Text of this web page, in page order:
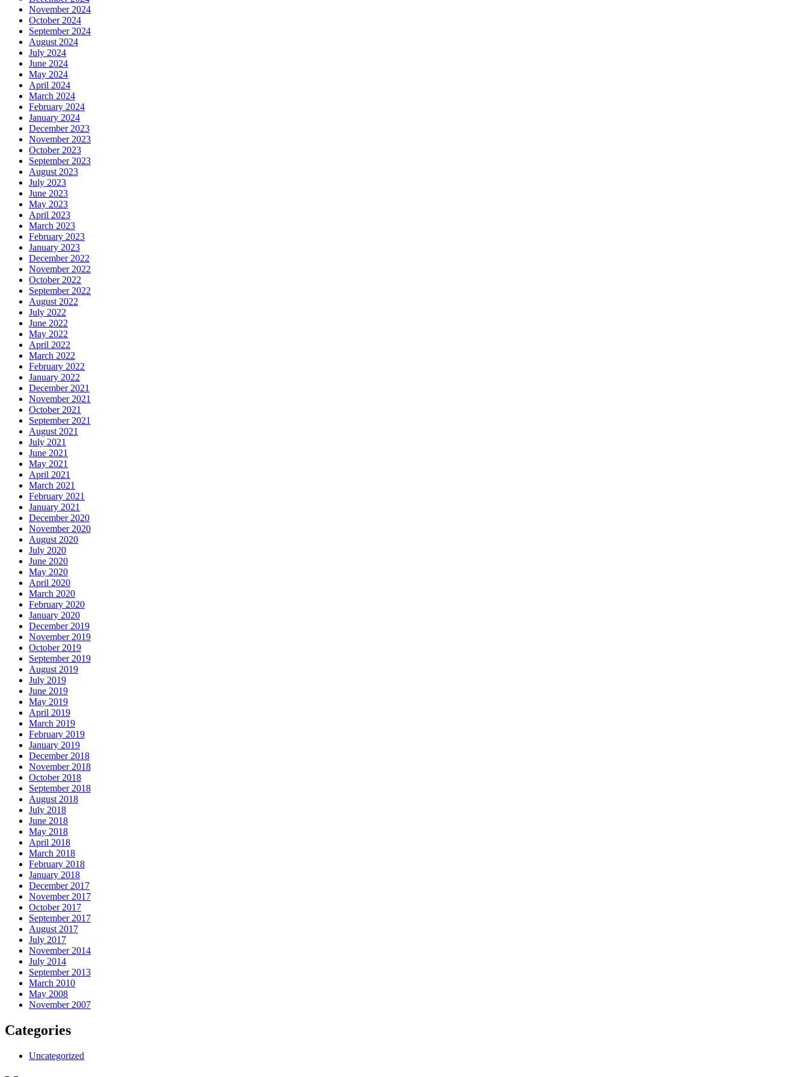
November 2024
October 2024
September 2024
August 2024
July 2024
June 2024
May 2024
April 2024
March 2024
February 2024
January 2024
December 2023
November 2023
October 2023
September 2023
August 2023
July 2023
June 2023
May 2023
April 2023
March 2023
February 2023
January 2023
December 2022
November 2022
October 2022
September 2022
August 2022
July 2022
June 2022
May 2022
April 2022
March 2022
February 2022
January 2022
December 2021
November 2021
October 2021
September 2021
August 2021
July 2021
June 2021
May 2021
April 2021
March 2021
February 2021
January 2021
December 2020
November 2020
August 2020
July 2020
June 2020
May 2020
April 2020
March 2020
February 2020
January 2020
December 2019
November 2019
October 2019
September 2019
August 2019
July 2019
June 2019
May 2019
April 2019
March 2019
February 2019
January 2019
December 2018
November 2018
October 2018
September 2018
August 2018
July 2018
June 2018
May 2018
April 2018
March 2018
February 2018
January 2018
December 2017
November 2017
October 2017
September 2017
August 2017
July 2017
November 2014
July 2014
September 2013
March 2010
May 2008
November 2007
Categories
Uncategorized